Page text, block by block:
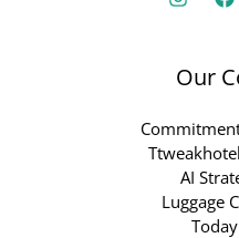
Our
AI
Luggage